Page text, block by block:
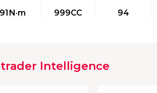
91 N·m 999CC 94
Intelligence